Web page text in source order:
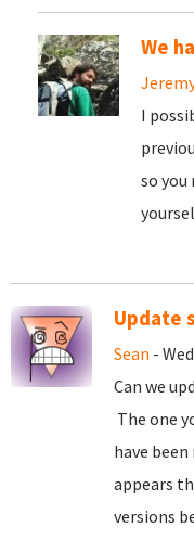
We
I
so you
Update
Sean -
Can we
The one
have
appears
versions